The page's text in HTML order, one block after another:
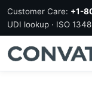
Customer Care: +1-
UDI lookup · ISO